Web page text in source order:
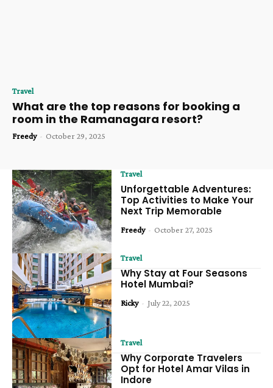
Travel
What are the top reasons for booking a
room in the Ramanagara resort?
Freedy - October 29, 2025
Travel
Unforgettable Adventures:
Top Activities to Make Your
Next Trip Memorable
Freedy - October 27, 2025
Travel
Why Stay at Four Seasons
Hotel Mumbai?
Ricky - July 22, 2025
Travel
Why Corporate Travelers
Opt for Hotel Amar Vilas in
Indore